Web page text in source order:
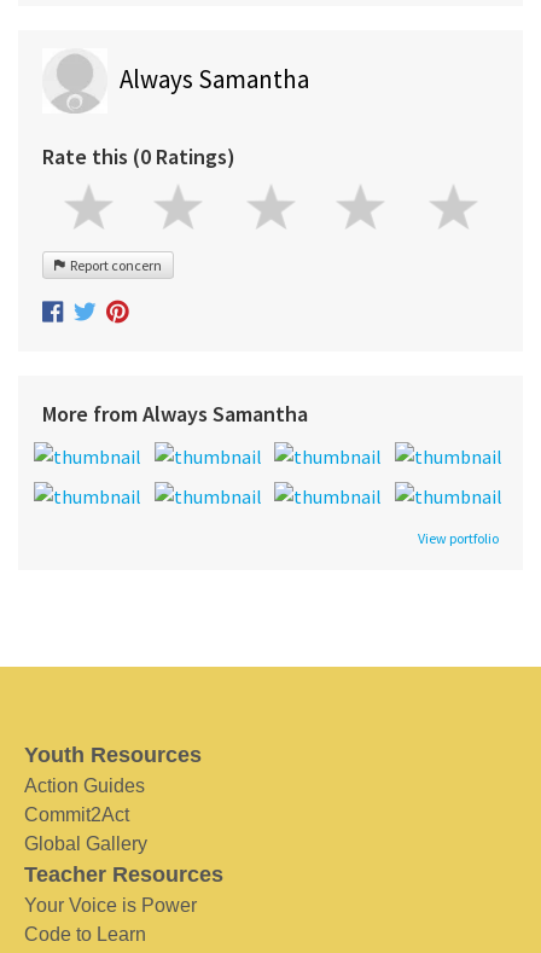
Always Samantha
Rate this (0 Ratings)
Report concern
More from Always Samantha
View portfolio
Youth Resources
Action Guides
Commit2Act
Global Gallery
Teacher Resources
Your Voice is Power
Code to Learn